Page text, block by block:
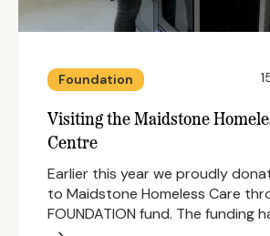
Foundation
Visiting the Maidstone
Centre
Earlier this year we proudly
to Maidstone Homeless Care
FOUNDATION fund. The funding